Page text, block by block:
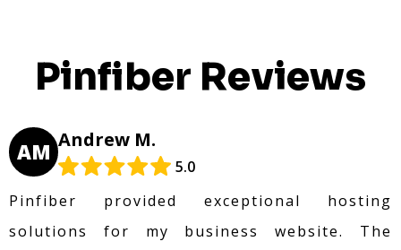
Pinfiber Reviews
AM Andrew M.
5.0
Pinfiber provided exceptional hosting
solutions for my business website. The